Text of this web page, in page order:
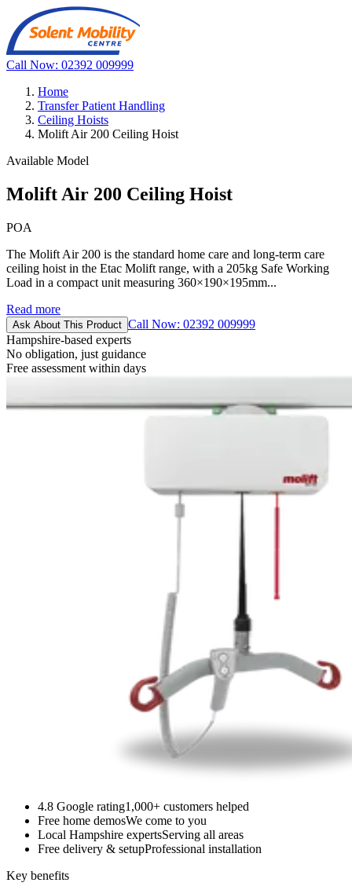
Call Now: 02392 009999
Home
Transfer Patient Handling
Ceiling Hoists
Molift Air 200 Ceiling Hoist
Available Model
Molift Air 200 Ceiling Hoist
POA
The Molift Air 200 is the standard home care and long-term care
ceiling hoist in the Etac Molift range, with a 205kg Safe Working
Load in a compact unit measuring 360×190×195mm...
Read more
Ask About This Product Call Now: 02392 009999
Hampshire-based experts
No obligation, just guidance
Free assessment within days
4.8 Google rating1,000+ customers helped
Free home demosWe come to you
Local Hampshire expertsServing all areas
Free delivery & setupProfessional installation
Key benefits